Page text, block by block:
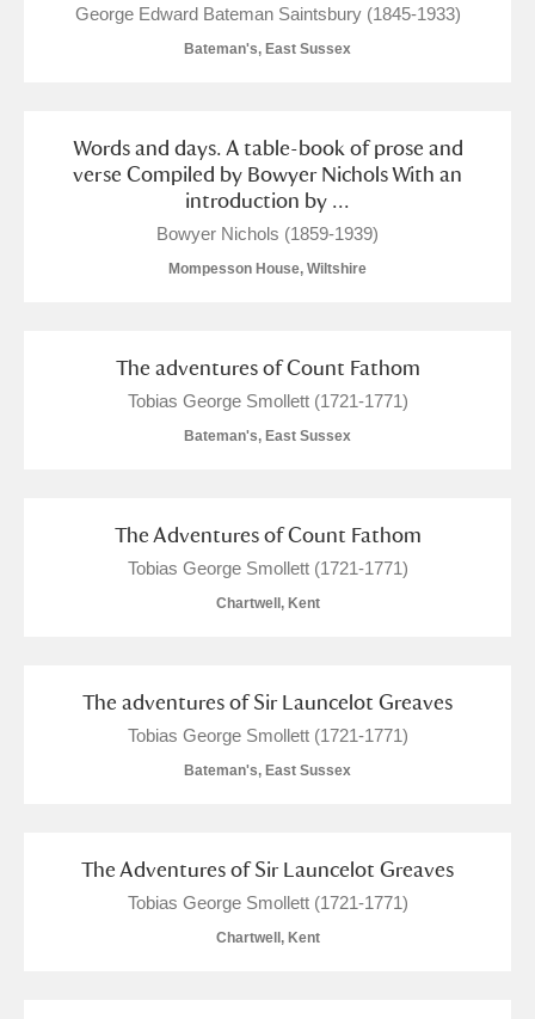
George Edward Bateman Saintsbury (1845-1933)
Bateman's, East Sussex
Words and days. A table-book of prose and
verse Compiled by Bowyer Nichols With an
introduction by ...
Bowyer Nichols (1859-1939)
Mompesson House, Wiltshire
The adventures of Count Fathom
Tobias George Smollett (1721-1771)
Bateman's, East Sussex
The Adventures of Count Fathom
Tobias George Smollett (1721-1771)
Chartwell, Kent
The adventures of Sir Launcelot Greaves
Tobias George Smollett (1721-1771)
Bateman's, East Sussex
The Adventures of Sir Launcelot Greaves
Tobias George Smollett (1721-1771)
Chartwell, Kent